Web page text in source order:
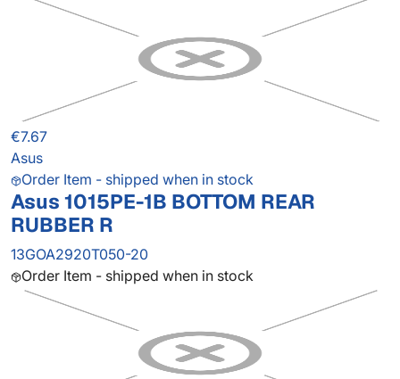
€7.67
Asus
Order Item - shipped when in stock
Asus 1015PE-1B BOTTOM REAR
RUBBER R
13GOA2920T050-20
Order Item - shipped when in stock